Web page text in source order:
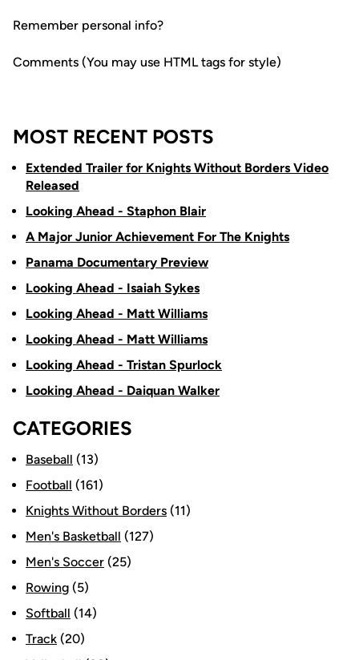
Remember personal info?
Comments (You may use HTML tags for style)
MOST RECENT POSTS
Extended Trailer for Knights Without Borders Video
Released
Looking Ahead - Staphon Blair
A Major Junior Achievement For The Knights
Panama Documentary Preview
Looking Ahead - Isaiah Sykes
Looking Ahead - Matt Williams
Looking Ahead - Matt Williams
Looking Ahead - Tristan Spurlock
Looking Ahead - Daiquan Walker
CATEGORIES
Baseball (13)
Football (161)
Knights Without Borders (11)
Men's Basketball (127)
Men's Soccer (25)
Rowing (5)
Softball (14)
Track (20)